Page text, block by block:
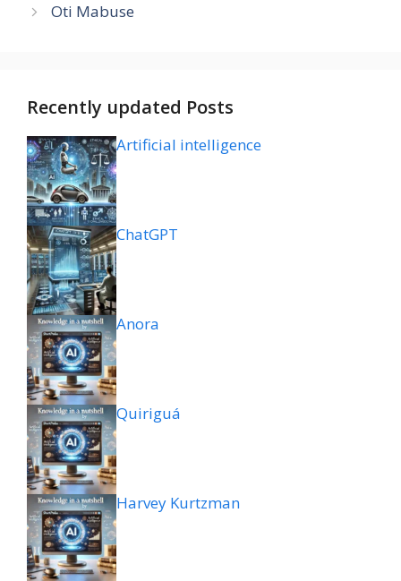
Oti Mabuse
Recently updated Posts
Artificial intelligence
ChatGPT
Anora
Quiriguá
Harvey Kurtzman